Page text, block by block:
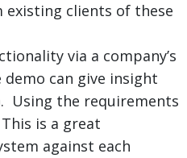
clients of these
via a company’s
can give insight
Using the requirements
is a great
against each